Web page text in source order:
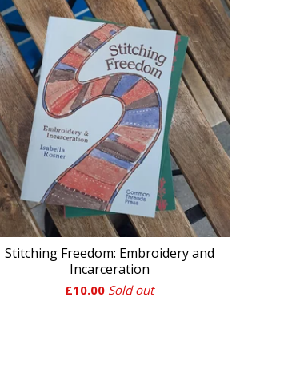
Stitching Freedom: Embroidery and
Incarceration
£10.00 Sold out